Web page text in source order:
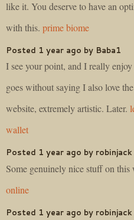
like it. You deserve to have an
with this. prime biome
Posted 1 year ago by Baba1
I see your point, and I really
goes without saying I also love
website, extremely artistic. Later.
wallet
Posted 1 year ago by robinjack
Some genuinely nice stuff on this
online
Posted 1 year ago by robinjack